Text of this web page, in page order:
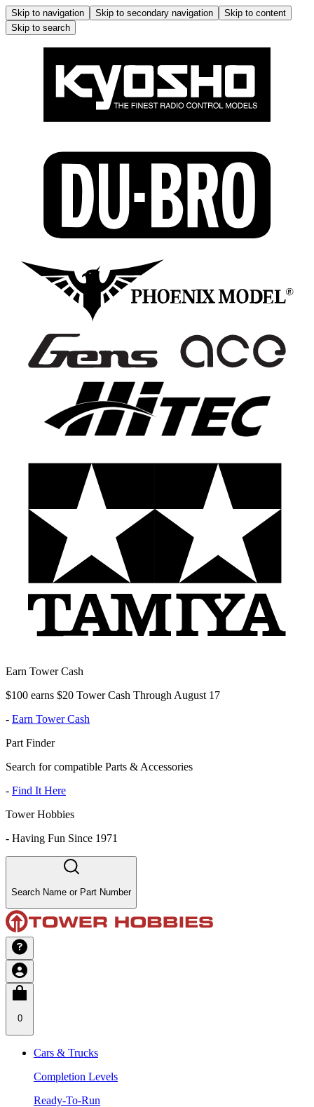
Skip to navigation Skip to secondary navigation
Skip to content
Skip to search
Earn Tower Cash
$100 earns $20 Tower Cash Through August 17
- Earn Tower Cash
Part Finder
Search for compatible Parts & Accessories
- Find It Here
Tower Hobbies
- Having Fun Since 1971
Search Name or Part Number
0
Cars & Trucks
Completion Levels
Ready-To-Run